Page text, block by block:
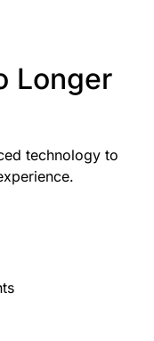
Longer
technology to